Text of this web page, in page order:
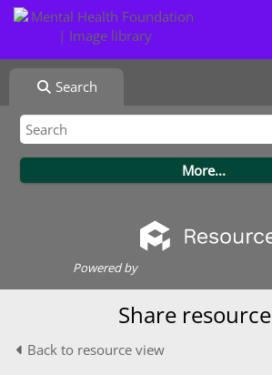
Search
Powered by
Share resource
Back to resource view